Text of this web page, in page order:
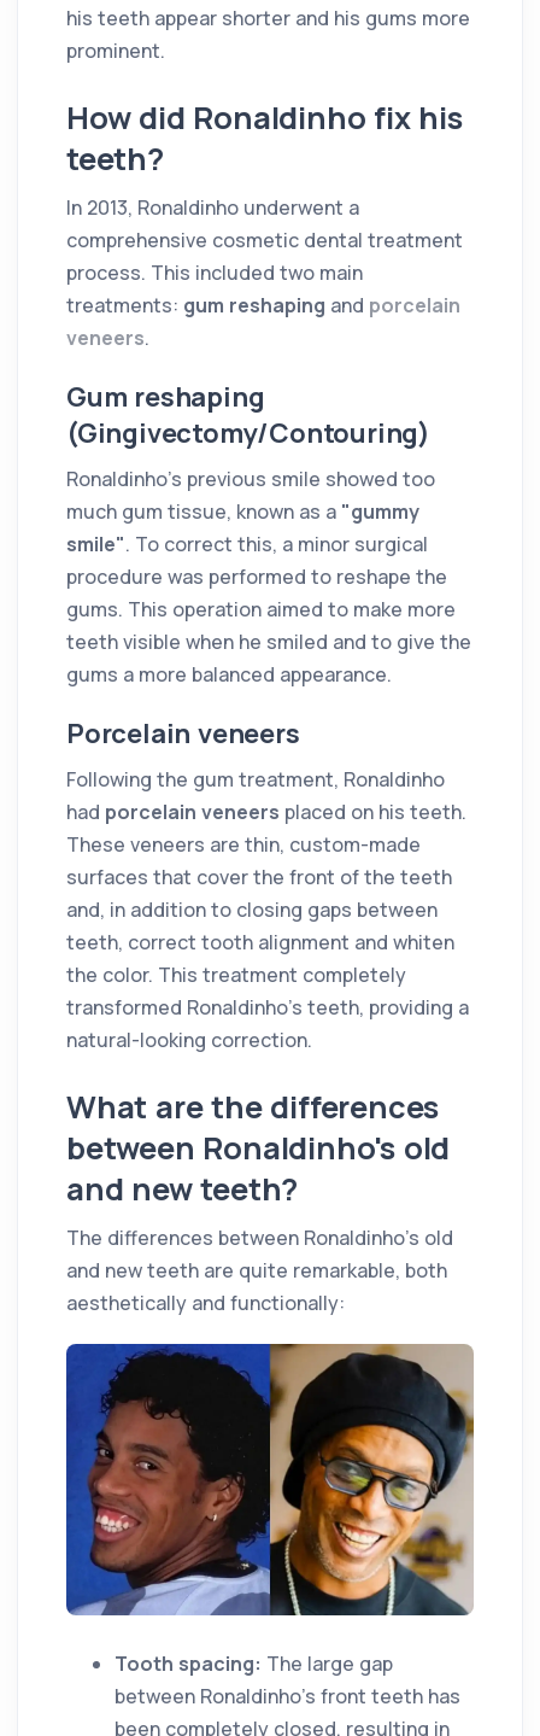
his teeth appear shorter and his gums more
prominent.
How did Ronaldinho fix his
teeth?
In 2013, Ronaldinho underwent a
comprehensive cosmetic dental treatment
process. This included two main
treatments: gum reshaping and porcelain
veneers.
Gum reshaping
(Gingivectomy/Contouring)
Ronaldinho's previous smile showed too
much gum tissue, known as a "gummy
smile". To correct this, a minor surgical
procedure was performed to reshape the
gums. This operation aimed to make more
teeth visible when he smiled and to give the
gums a more balanced appearance.
Porcelain veneers
Following the gum treatment, Ronaldinho
had porcelain veneers placed on his teeth.
These veneers are thin, custom-made
surfaces that cover the front of the teeth
and, in addition to closing gaps between
teeth, correct tooth alignment and whiten
the color. This treatment completely
transformed Ronaldinho's teeth, providing a
natural-looking correction.
What are the differences
between Ronaldinho's old
and new teeth?
The differences between Ronaldinho's old
and new teeth are quite remarkable, both
aesthetically and functionally:
Tooth spacing: The large gap
between Ronaldinho's front teeth has
been completely closed, resulting in